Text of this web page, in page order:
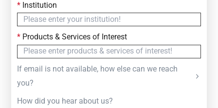
*Institution
*Products & Services of Interest
If email is not available, how else can we reach
you?
How did you hear about us?